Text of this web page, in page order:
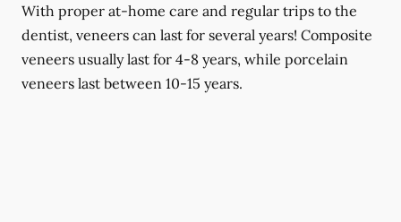
With proper at-home care and regular trips to the
dentist, veneers can last for several years! Composite
veneers usually last for 4-8 years, while porcelain
veneers last between 10-15 years.